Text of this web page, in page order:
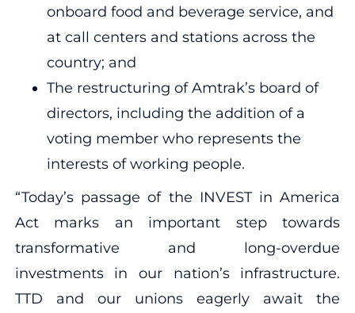
onboard food and beverage service, and
at call centers and stations across the
country; and
The restructuring of Amtrak’s board of
directors, including the addition of a
voting member who represents the
interests of working people.
“Today’s passage of the INVEST in America
Act marks an important step towards
transformative and long-overdue
investments in our nation’s infrastructure.
TTD and our unions eagerly await the